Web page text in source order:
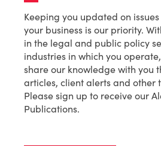
Keeping you updated on
your business is our priority.
in the legal and public policy
industries in which you
share our knowledge with you
articles, client alerts and other
Please sign up to receive our
Publications.